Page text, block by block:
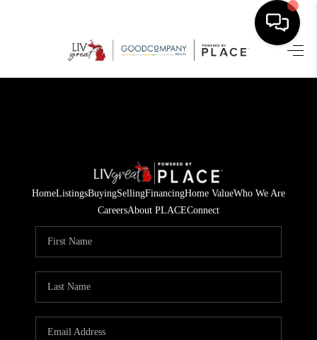
HOME
SELLING
FINANCING
HOME VALUE
WHO WE ARE
CAREERS
HomeListingsBuyingSellingFinancingHome ValueWho We Are
CareersAbout PLACEConnect